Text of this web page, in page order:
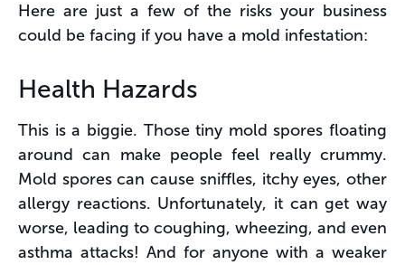
Here are just a few of the risks your business
could be facing if you have a mold infestation:
Health Hazards
This is a biggie. Those tiny mold spores floating
around can make people feel really crummy.
Mold spores can cause sniffles, itchy eyes, other
allergy reactions. Unfortunately, it can get way
worse, leading to coughing, wheezing, and even
asthma attacks! And for anyone with a weaker